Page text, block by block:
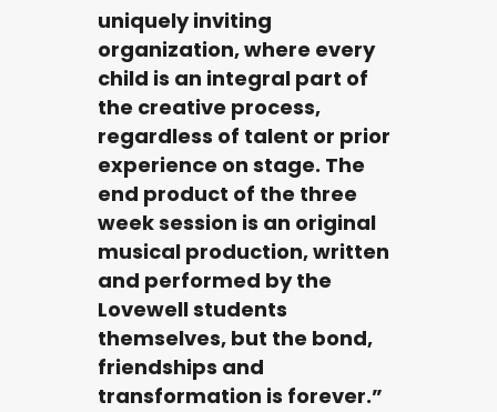
uniquely inviting
organization, where every
child is an integral part of
the creative process,
regardless of talent or prior
experience on stage. The
end product of the three
week session is an original
musical production, written
and performed by the
Lovewell students
themselves, but the bond,
friendships and
transformation is forever.”